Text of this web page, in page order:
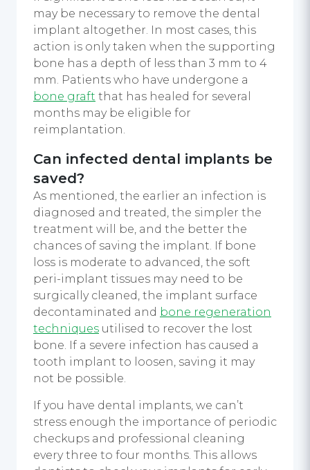
may be necessary to remove the dental
implant altogether. In most cases, this
action is only taken when the supporting
bone has a depth of less than 3 mm to 4
mm. Patients who have undergone a
bone graft that has healed for several
months may be eligible for
reimplantation.
Can infected dental implants be
saved?
As mentioned, the earlier an infection is
diagnosed and treated, the simpler the
treatment will be, and the better the
chances of saving the implant. If bone
loss is moderate to advanced, the soft
peri-implant tissues may need to be
surgically cleaned, the implant surface
decontaminated and bone regeneration
techniques utilised to recover the lost
bone. If a severe infection has caused a
tooth implant to loosen, saving it may
not be possible.
If you have dental implants, we can’t
stress enough the importance of periodic
checkups and professional cleaning
every three to four months. This allows